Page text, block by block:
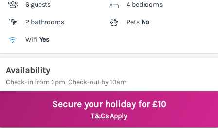
6 guests 4 bedrooms
2 bathrooms Pets No
Wifi Yes
Availability
Check-in from 3pm. Check-out by 10am.
Secure your holiday for £10
T&Cs Apply